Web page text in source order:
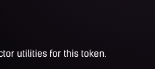
utilities for this token.